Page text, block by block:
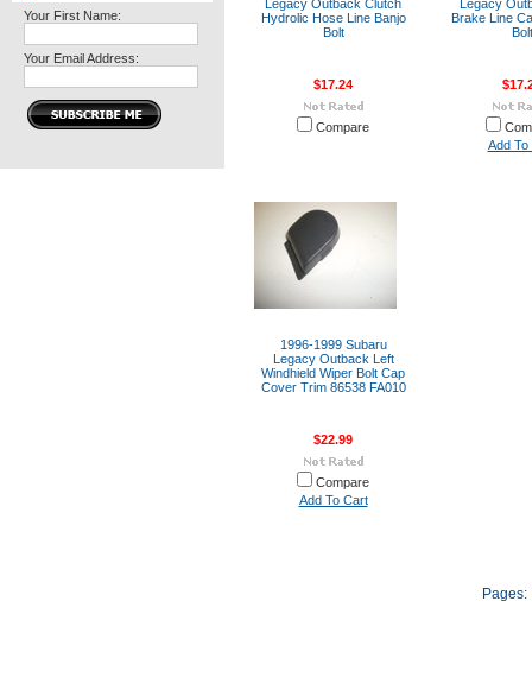
Your First Name:
Your Email Address:
Legacy Outback Clutch
Hydrolic Hose Line Banjo
Bolt
$17.24
Compare
Legacy
Brake Line
Bolt
Add To
1996-1999 Subaru
Legacy Outback Left
Windhield Wiper Bolt Cap
Cover Trim 86538 FA010
$22.99
Compare
Add To Cart
Pages: